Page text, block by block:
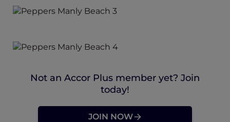
Not an Accor Plus member yet? Join
today!
JOIN NOW